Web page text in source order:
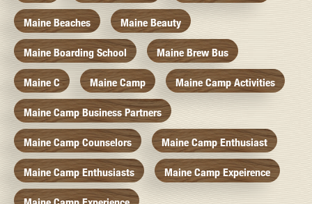
Maine Beaches Maine Beauty
Maine Boarding School Maine Brew Bus
Maine C Maine Camp Maine Camp Activities
Maine Camp Business Partners
Maine Camp Counselors Maine Camp Enthusiast
Maine Camp Enthusiasts Maine Camp Expeirence